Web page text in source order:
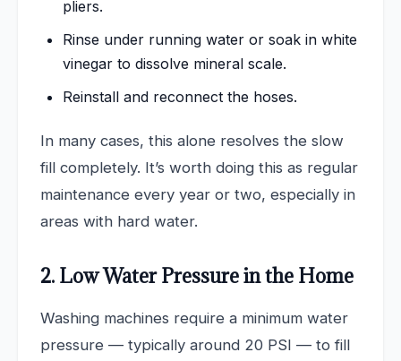
pliers.
Rinse under running water or soak in white
vinegar to dissolve mineral scale.
Reinstall and reconnect the hoses.
In many cases, this alone resolves the slow
fill completely. It’s worth doing this as regular
maintenance every year or two, especially in
areas with hard water.
2. Low Water Pressure in the Home
Washing machines require a minimum water
pressure — typically around 20 PSI — to fill